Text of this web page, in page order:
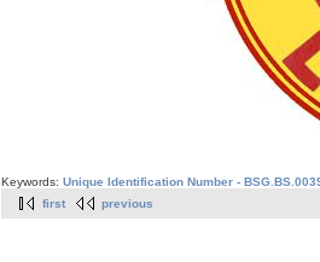
Keywords: Unique Identification Number -
first
previous